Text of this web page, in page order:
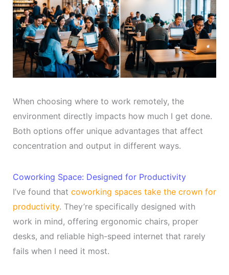
When choosing where to work remotely, the
environment directly impacts how much I get done.
Both options offer unique advantages that affect
concentration and output in different ways.
Coworking Space: Designed for Productivity
I’ve found that coworking spaces take the crown for
productivity. They’re specifically designed with
work in mind, offering ergonomic chairs, proper
desks, and reliable high-speed internet that rarely
fails when I need it most.